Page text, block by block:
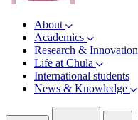
About
Academics
Research & Innovation
Life at Chula
International students
News & Knowledge